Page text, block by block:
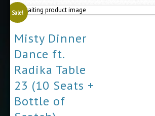
Sale!
Misty Dinner
Dance ft.
Radika Table
23 (10 Seats +
Bottle of